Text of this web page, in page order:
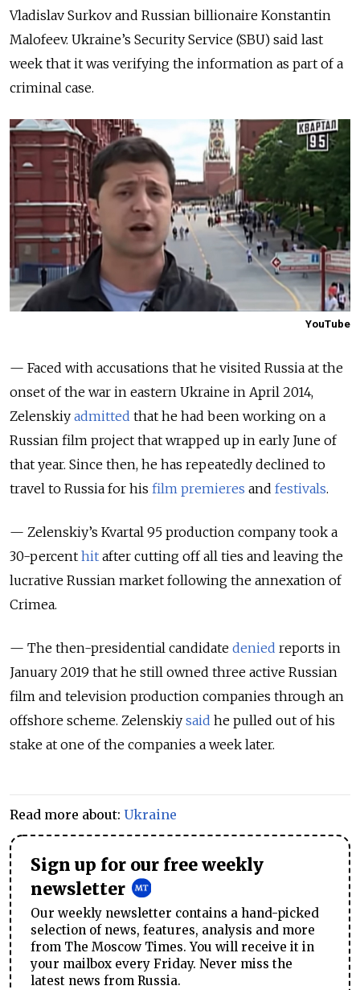
Vladislav Surkov and Russian billionaire Konstantin
Malofeev. Ukraine’s Security Service (SBU) said last
week that it was verifying the information as part of a
criminal case.
YouTube
— Faced with accusations that he visited Russia at the
onset of the war in eastern Ukraine in April 2014,
Zelenskiy admitted that he had been working on a
Russian film project that wrapped up in early June of
that year. Since then, he has repeatedly declined to
travel to Russia for his film premieres and festivals.
— Zelenskiy’s Kvartal 95 production company took a
30-percent hit after cutting off all ties and leaving the
lucrative Russian market following the annexation of
Crimea.
— The then-presidential candidate denied reports in
January 2019 that he still owned three active Russian
film and television production companies through an
offshore scheme. Zelenskiy said he pulled out of his
stake at one of the companies a week later.
Read more about: Ukraine
Sign up for our free weekly
newsletter
Our weekly newsletter contains a hand-picked
selection of news, features, analysis and more
from The Moscow Times. You will receive it in
your mailbox every Friday. Never miss the
latest news from Russia.